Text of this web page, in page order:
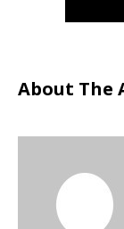
About The